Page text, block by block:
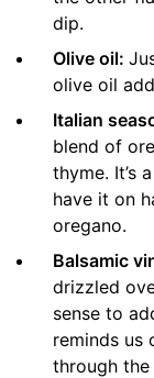
dip.
Olive oil:
olive oil
Italian
blend of
thyme. It’s
have it on
oregano.
Balsamic
drizzled
sense to
reminds us
through